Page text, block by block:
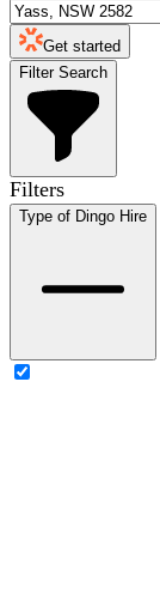
Get started
Filter Search
Filters
Type of Dingo Hire